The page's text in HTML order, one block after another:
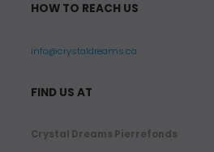
HOW TO REACH US
info@crystaldreams.ca
FIND US AT
Crystal Dreams Pierrefonds